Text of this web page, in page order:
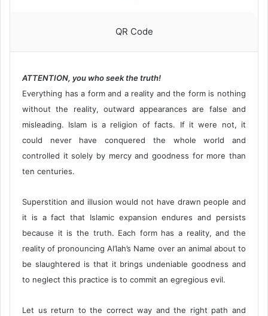
QR Code
ATTENTION, you who seek the truth!
Everything has a form and a reality and the form is nothing
without the reality, outward appearances are false and
misleading. Islam is a religion of facts. If it were not, it
could never have conquered the whole world and
controlled it solely by mercy and goodness for more than
ten centuries.
Superstition and illusion would not have drawn people and
it is a fact that Islamic expansion endures and persists
because it is the truth. Each form has a reality, and the
reality of pronouncing Al’lah’s Name over an animal about to
be slaughtered is that it brings undeniable goodness and
to neglect this practice is to commit an egregious evil.
Let us return to the correct way and the right path and